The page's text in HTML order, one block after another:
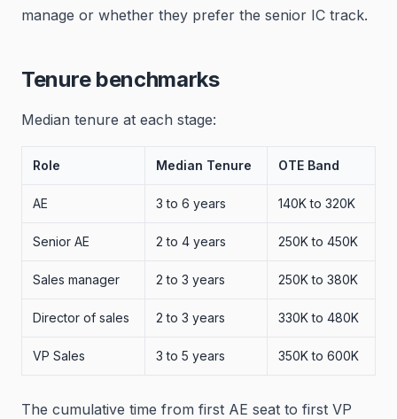
manage or whether they prefer the senior IC track.
Tenure benchmarks
Median tenure at each stage:
Role Median Tenure OTE Band
AE 3 to 6 years 140K to 320K
Senior AE 2 to 4 years 250K to 450K
Sales manager 2 to 3 years 250K to 380K
Director of sales 2 to 3 years 330K to 480K
VP Sales 3 to 5 years 350K to 600K
The cumulative time from first AE seat to first VP